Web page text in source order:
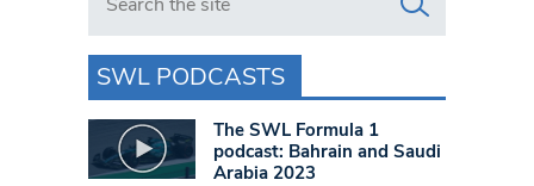
SWL PODCASTS
The SWL Formula 1
podcast: Bahrain and Saudi
Arabia 2023